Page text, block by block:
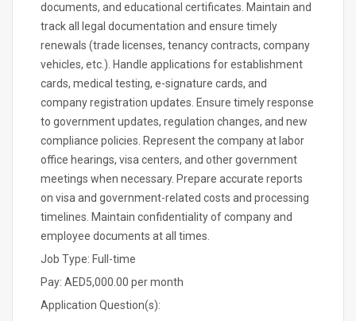
documents, and educational certificates. Maintain and
track all legal documentation and ensure timely
renewals (trade licenses, tenancy contracts, company
vehicles, etc.). Handle applications for establishment
cards, medical testing, e-signature cards, and
company registration updates. Ensure timely response
to government updates, regulation changes, and new
compliance policies. Represent the company at labor
office hearings, visa centers, and other government
meetings when necessary. Prepare accurate reports
on visa and government-related costs and processing
timelines. Maintain confidentiality of company and
employee documents at all times.
Job Type: Full-time
Pay: AED5,000.00 per month
Application Question(s):